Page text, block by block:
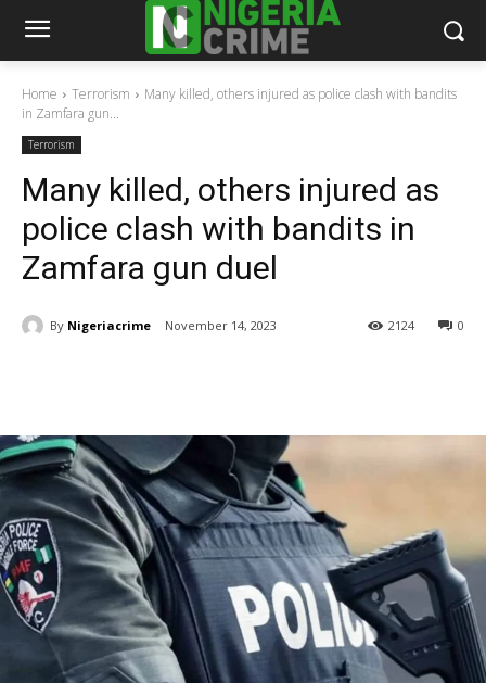
Home Terrorism
Many killed, others injured as police clash with bandits
in Zamfara gun...
Terrorism
Many killed, others injured as
police clash with bandits in
Zamfara gun duel
By Nigeriacrime November 14, 2023 0
2124